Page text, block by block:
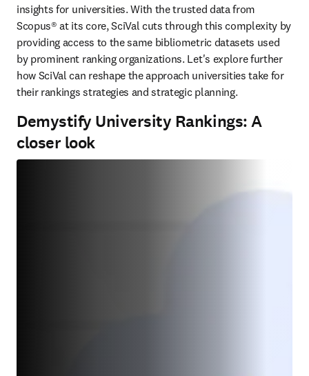
insights for universities. With the trusted data from
Scopus® at its core, SciVal cuts through this complexity by
providing access to the same bibliometric datasets used
by prominent ranking organizations. Let's explore further
how SciVal can reshape the approach universities take for
their rankings strategies and strategic planning.
Demystify University Rankings: A
closer look